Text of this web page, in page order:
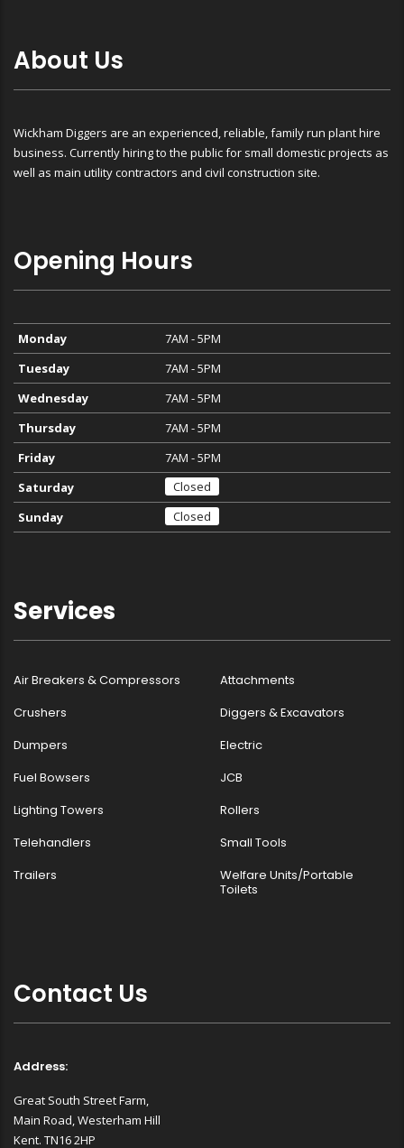
About Us
Wickham Diggers are an experienced, reliable, family run plant hire
business. Currently hiring to the public for small domestic projects as
well as main utility contractors and civil construction site.
Opening Hours
Monday
7AM - 5PM
Tuesday
7AM - 5PM
Wednesday
7AM - 5PM
Thursday
7AM - 5PM
Friday
7AM - 5PM
Saturday
Closed
Sunday
Closed
Services
Air Breakers & Compressors
Attachments
Crushers
Diggers & Excavators
Dumpers
Electric
Fuel Bowsers
JCB
Lighting Towers
Rollers
Telehandlers
Small Tools
Trailers
Welfare Units/Portable
Toilets
Contact Us
Address:
Great South Street Farm,
Main Road, Westerham Hill
Kent. TN16 2HP